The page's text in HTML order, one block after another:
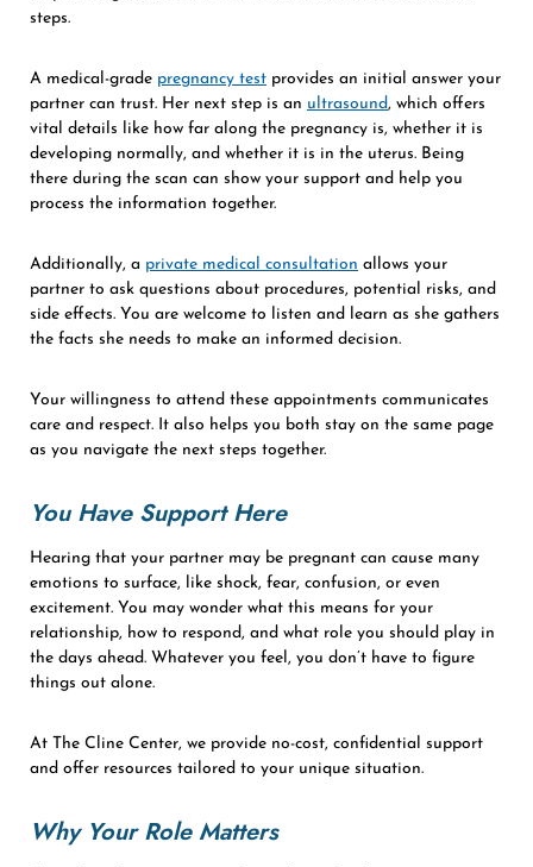
steps.
A medical-grade pregnancy test provides an initial answer your
partner can trust. Her next step is an ultrasound, which offers
vital details like how far along the pregnancy is, whether it is
developing normally, and whether it is in the uterus. Being
there during the scan can show your support and help you
process the information together.
Additionally, a private medical consultation allows your
partner to ask questions about procedures, potential risks, and
side effects. You are welcome to listen and learn as she gathers
the facts she needs to make an informed decision.
Your willingness to attend these appointments communicates
care and respect. It also helps you both stay on the same page
as you navigate the next steps together.
You Have Support Here
Hearing that your partner may be pregnant can cause many
emotions to surface, like shock, fear, confusion, or even
excitement. You may wonder what this means for your
relationship, how to respond, and what role you should play in
the days ahead. Whatever you feel, you don’t have to figure
things out alone.
At The Cline Center, we provide no-cost, confidential support
and offer resources tailored to your unique situation.
Why Your Role Matters